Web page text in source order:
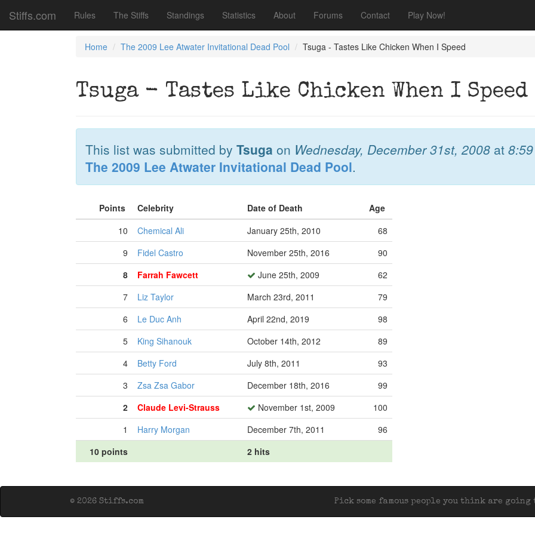
Stiffs.com Rules The Stiffs Standings Statistics About Forums Contact Play Now!
Home The 2009 Lee Atwater Invitational Dead Pool Tsuga - Tastes Like Chicken When I Speed
Tsuga - Tastes Like Chicken When I Speed
This list was submitted by Tsuga on Wednesday, December 31st, 2008 at
The 2009 Lee Atwater Invitational Dead Pool.
Points Celebrity Date of Death
Age
10
Chemical Ali January 25th, 2010
68
9
Fidel Castro November 25th, 2016
90
8
Farrah Fawcett June 25th, 2009
62
7
Liz Taylor March 23rd, 2011
79
6
Le Duc Anh April 22nd, 2019
98
5
King Sihanouk October 14th, 2012
89
4
Betty Ford July 8th, 2011
93
3
Zsa Zsa Gabor December 18th, 2016
99
2
Claude Levi-Strauss November 1st, 2009
100
1
Harry Morgan December 7th, 2011
96
10 points
2 hits
Pick some famous people you think are
© 2026 Stiffs.com